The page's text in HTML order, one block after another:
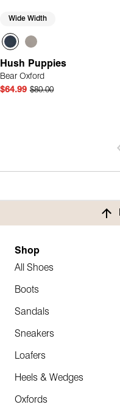
Wide Width
Hush Puppies
Bear Oxford
$64.99 $80.00
Shop
All Shoes
Boots
Sandals
Sneakers
Loafers
Heels & Wedges
Oxfords